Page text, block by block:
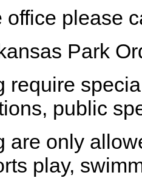
office please
Park
require
public
are only
play,